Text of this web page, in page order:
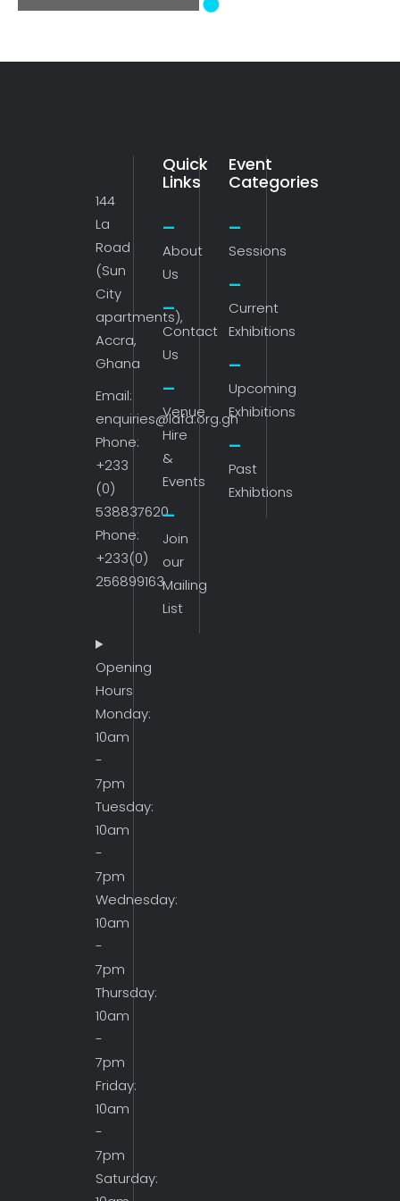
Navigation
144
La
Road
(Sun
City
apartments),
Accra,
Ghana
Email:
enquiries@lafa.org.gh
Phone:
+233
(0)
538837620
Phone:
+233(0)
256899163
Opening
Hours
Monday:
10am
-
7pm
Tuesday:
10am
-
7pm
Wednesday:
10am
-
7pm
Thursday:
10am
-
7pm
Friday:
10am
-
7pm
Saturday:
Quick
Links
About
Us
Contact
Us
Venue
Hire
&
Events
Join
our
Mailing
List
Event
Categories
Sessions
Current
Exhibitions
Upcoming
Exhibitions
Past
Exhibtions